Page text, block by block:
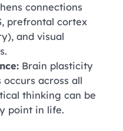
connections
prefrontal cortex
and visual
Brain plasticity
across all
thinking can be
point in life.